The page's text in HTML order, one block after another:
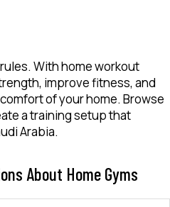
Withhome workout
improve fitness, and
of your home. Browse
a training setup that
Arabia.
About Home Gyms